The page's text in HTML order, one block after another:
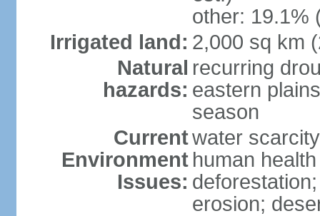
other: 19.1%
Irrigated land: 2,000 sq km
Natural
hazards:
recurring
eastern
season
Current
Environment
Issues:
water
human
erosion;